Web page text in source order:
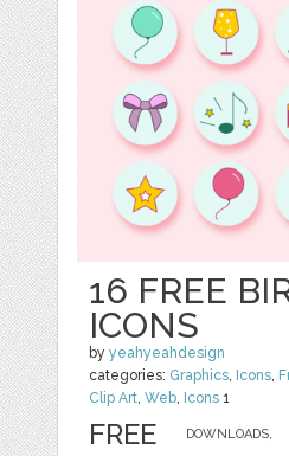
16 FREE
ICONS
byyeahyeahdesign
categories: Graphics, Icons,
Clip Art,Web, Icons 1
DOWNLOADS,
FREE